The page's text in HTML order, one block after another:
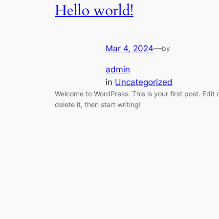
Hello world!
Mar 4, 2024—by
admin
in Uncategorized
Welcome to WordPress. This is your first post. Edit
delete it, then start writing!